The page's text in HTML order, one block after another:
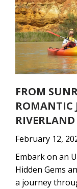
FROM
ROMANTIC
February 12,
Embark on an
Hidden Gems
a journey